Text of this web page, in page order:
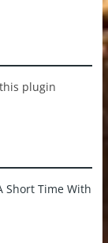
plugin